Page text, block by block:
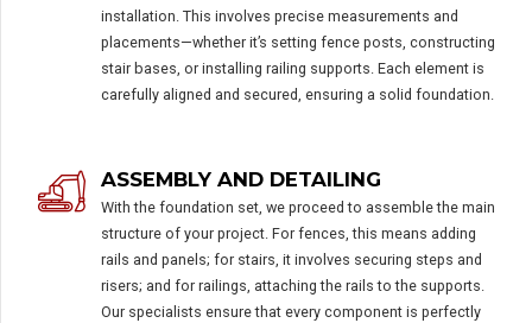
installation. This involves precise measurements and
placements—whether it’s setting fence posts, constructing
stair bases, or installing railing supports. Each element is
carefully aligned and secured, ensuring a solid foundation.
ASSEMBLY AND DETAILING
With the foundation set, we proceed to assemble the main
structure of your project. For fences, this means adding
rails and panels; for stairs, it involves securing steps and
risers; and for railings, attaching the rails to the supports.
Our specialists ensure that every component is perfectly